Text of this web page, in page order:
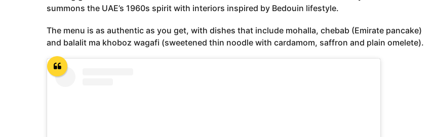
summons the UAE’s 1960s spirit with interiors inspired by Bedouin lifestyle.
The menu is as authentic as you get, with dishes that include mohalla, chebab (Emirate pancake)
and balalit ma khoboz wagafi (sweetened thin noodle with cardamom, saffron and plain omelete).